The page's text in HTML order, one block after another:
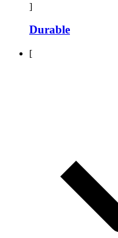
]
Durable
[